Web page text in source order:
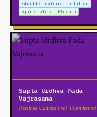
shoulder external rotation
Spine Lateral Flexion
Supta Urdhva Pada
Vajrasana
Reclined Upward Foot Thunderbolt